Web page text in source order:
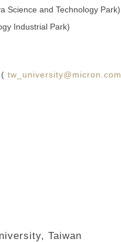
Science and Technology Park)
Industrial Park)
tw_university@micron.com
Taiwan